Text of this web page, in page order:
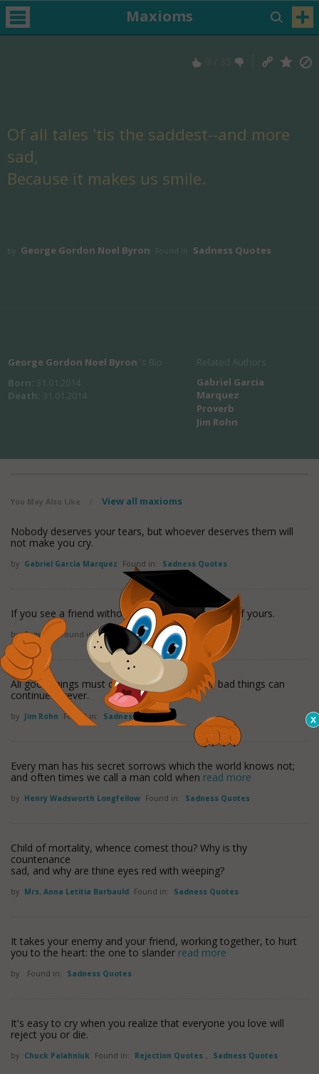
Maxioms
Of all tales 'tis the saddest--and more
sad,
Because it makes us smile.
George Gordon Noel Byron Sadness Quotes
George Gordon Noel Byron
Gabriel Garcia
Marquez
Proverb
Jim Rohn
You May Also Like View all maxioms
Nobody deserves your tears, but whoever deserves them will
not make you cry.
by Gabriel Garcia Marquez Found in: Sadness Quotes
If you see a friend without a smile; give him one of yours.
by Proverb Found in: Sadness Quotes
All good things must come to an end, but all bad things can
continue forever.
by Jim Rohn Found in: Sadness Quotes
Every man has his secret sorrows which the world knows not;
and often times we call a man cold when read more
by Henry Wadsworth Longfellow Found in: Sadness Quotes
Child of mortality, whence comest thou? Why is thy
countenance
sad, and why are thine eyes red with weeping?
by Mrs. Anna Letitia Barbauld Found in: Sadness Quotes
It takes your enemy and your friend, working together, to hurt
you to the heart: the one to slander read more
by Found in: Sadness Quotes
It's easy to cry when you realize that everyone you love will
reject you or die.
by Chuck Palahniuk Found in: Rejection Quotes , Sadness Quotes